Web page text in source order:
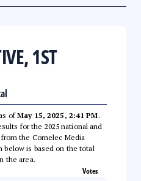
1ST
ofMay 15, 2025, 2:41 PM.
for the 2025 national and
the Comelec Media
below is based on the total
the area.
Votes